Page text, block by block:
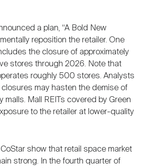
a plan, “A Bold New
reposition the retailer. One
the closure of approximately
stores through 2026. Note that
roughly 500 stores. Analysts
may hasten the demise of
malls. Mall REITs covered by Green
to the retailer at lower-quality
show that retail space market
strong. In the fourth quarter of